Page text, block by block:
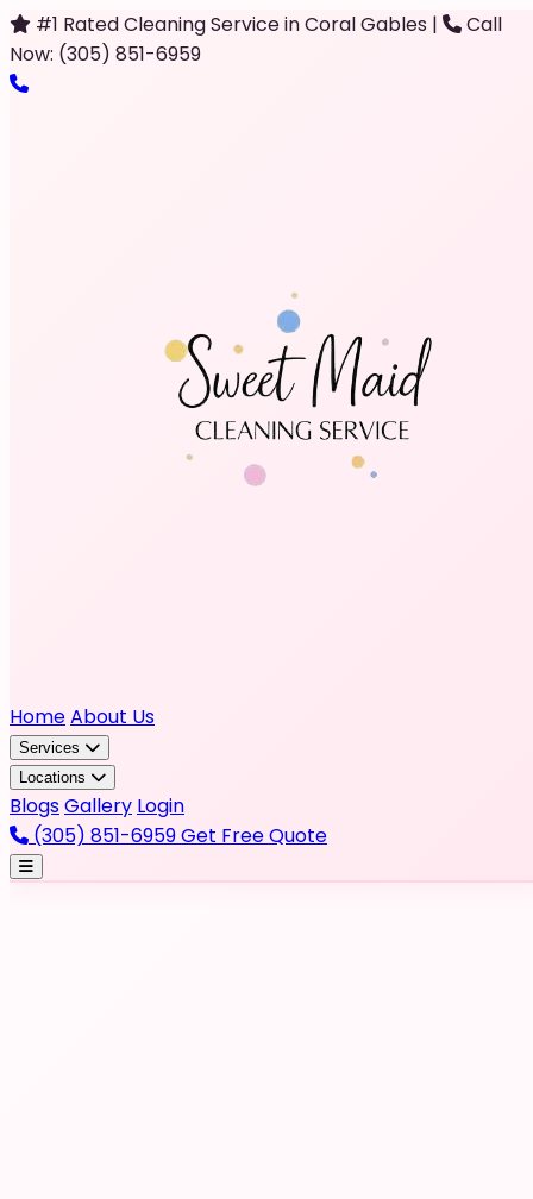
#1 Rated Cleaning Service in Coral Gables |
Call
Now: (305) 851-6959
HomeAbout Us
Services
Locations
BlogsGallery Login
(305) 851-6959Get Free Quote